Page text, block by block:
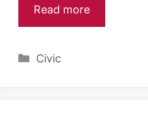
Read more
Categories
Civic